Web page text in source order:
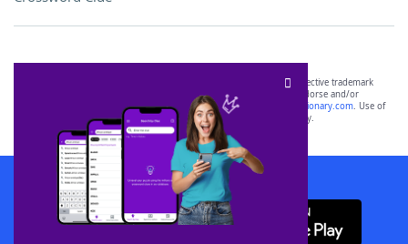
SCRABBLE® and WORDS WITH FRIENDS® are the property of their respective trademark
owners. These trademark owners are not affiliated with, and do not endorse and/or
sponsor, LoveToKnow®, its products or its websites, including
yourdictionary.com. Use of
this trademark onyourdictionary.com is for informational purposes only.
Download WordFinder App